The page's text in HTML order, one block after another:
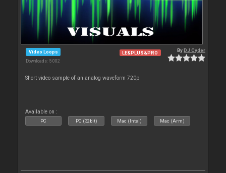
Video Loops
Downloads: 5 002
LE&PLUS&PRO ByDJ Cyder
Short video sample of an analog waveform 720p
Available on :
PC PC (32bit) Mac (Intel) Mac (Arm)